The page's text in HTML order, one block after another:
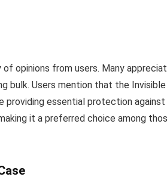
opinions from users. Many
bulk. Users mention that the Invisible
providing essential protection against
it a preferred choice among